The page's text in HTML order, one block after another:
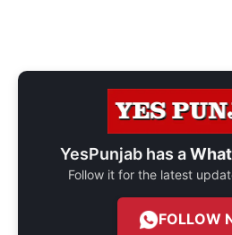
YesPunjab has a
Follow it for the latest
FOLLOW